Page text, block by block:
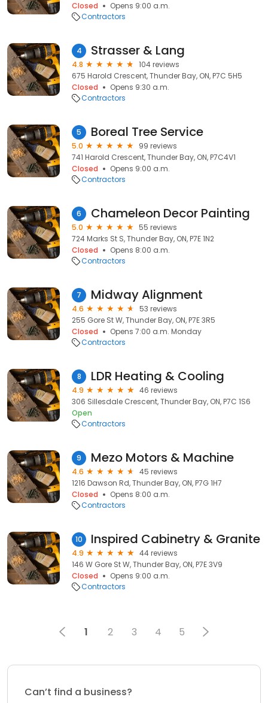
Closed
Opens 9:00 a.m.
Contractors
4 Strasser & Lang
4.8
104 reviews
675 Harold Crescent, Thunder Bay, ON, P7C 5H5
Closed
Opens 9:30 a.m.
Contractors
5 Boreal Tree Service
5.0
99 reviews
741 Harold Crescent, Thunder Bay, ON, P7C4V1
Closed
Opens 9:00 a.m.
Contractors
6 Chameleon Decor Painting
5.0
55 reviews
724 Marks St S, Thunder Bay, ON, P7E 1N2
Closed
Opens 8:00 a.m.
Contractors
7 Midway Alignment
4.6
53 reviews
255 Gore St W, Thunder Bay, ON, P7E 3R5
Closed
Opens 7:00 a.m. Monday
Contractors
8 LDR Heating & Cooling
4.9
46 reviews
306 Sillesdale Crescent, Thunder Bay, ON, P7C 1S6
Open
Contractors
9 Mezo Motors & Machine
4.6
45 reviews
1216 Dawson Rd, Thunder Bay, ON, P7G 1H7
Closed
Opens 8:00 a.m.
Contractors
10 Inspired Cabinetry & Granite
4.9
44 reviews
146 W Gore St W, Thunder Bay, ON, P7E 3V9
Closed
Opens 9:00 a.m.
Contractors
1 2 3 4 5
Can’t find a business?